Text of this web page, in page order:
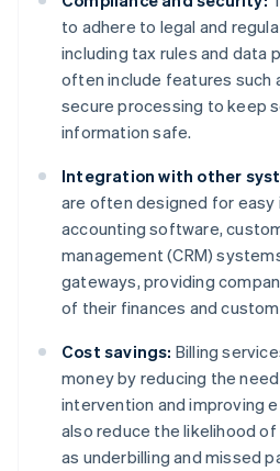
to adhere to legal and
including tax rules and data
often include features such
secure processing to keep
information safe.
Integration with other
are often designed for
accounting software,
management (CRM)
gateways, providing
of their finances and
Cost savings: Billing
money by reducing the
intervention and improving
also reduce the likelihood
as underbilling and missed